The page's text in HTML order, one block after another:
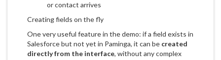
or contact arrives
Creating fields on the fly
One very useful feature in the demo: if a field exists in
Salesforce but not yet in Paminga, it can be created
directly from the interface, without any complex